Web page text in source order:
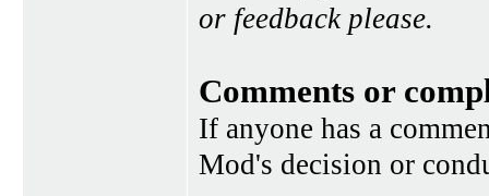
or feedback please.
Comments or
If anyone has a
Mod's decision or